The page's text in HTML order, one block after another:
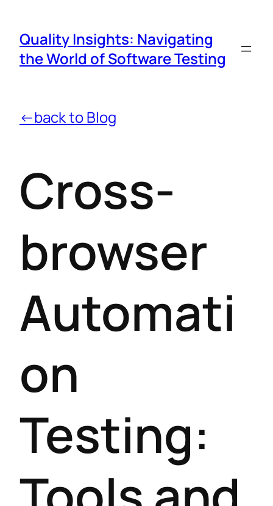
Quality Insights: Navigating
the World of Software Testing
←back to Blog
Cross-
browser
Automati
on
Testing: